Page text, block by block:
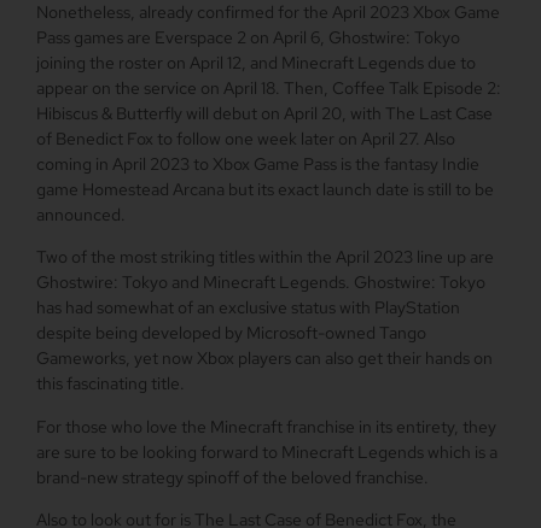
Nonetheless, already confirmed for the April 2023 Xbox Game
Pass games are Everspace 2 on April 6, Ghostwire: Tokyo
joining the roster on April 12, and Minecraft Legends due to
appear on the service on April 18. Then, Coffee Talk Episode 2:
Hibiscus & Butterfly will debut on April 20, with The Last Case
of Benedict Fox to follow one week later on April 27. Also
coming in April 2023 to Xbox Game Pass is the fantasy Indie
game Homestead Arcana but its exact launch date is still to be
announced.
Two of the most striking titles within the April 2023 line up are
Ghostwire: Tokyo and Minecraft Legends. Ghostwire: Tokyo
has had somewhat of an exclusive status with PlayStation
despite being developed by Microsoft-owned Tango
Gameworks, yet now Xbox players can also get their hands on
this fascinating title.
For those who love the Minecraft franchise in its entirety, they
are sure to be looking forward to Minecraft Legends which is a
brand-new strategy spinoff of the beloved franchise.
Also to look out for is The Last Case of Benedict Fox, the